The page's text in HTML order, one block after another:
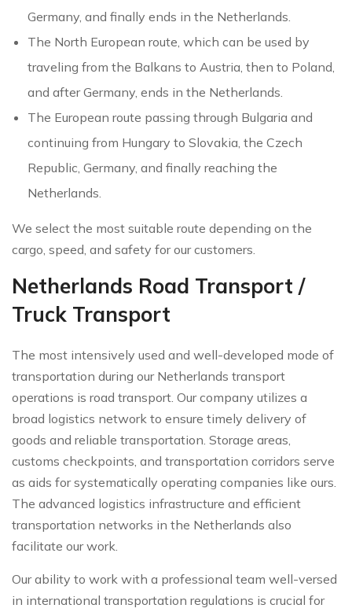
Germany, and finally ends in the Netherlands.
The North European route, which can be used by
traveling from the Balkans to Austria, then to Poland,
and after Germany, ends in the Netherlands.
The European route passing through Bulgaria and
continuing from Hungary to Slovakia, the Czech
Republic, Germany, and finally reaching the
Netherlands.
We select the most suitable route depending on the
cargo, speed, and safety for our customers.
Netherlands Road Transport /
Truck Transport
The most intensively used and well-developed mode of
transportation during our Netherlands transport
operations is road transport. Our company utilizes a
broad logistics network to ensure timely delivery of
goods and reliable transportation. Storage areas,
customs checkpoints, and transportation corridors serve
as aids for systematically operating companies like ours.
The advanced logistics infrastructure and efficient
transportation networks in the Netherlands also
facilitate our work.
Our ability to work with a professional team well-versed
in international transportation regulations is crucial for